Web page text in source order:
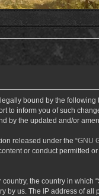
legally bound by the
to inform you of such
by the updated and/or
released under the “GNU
or conduct permitted
the country in which
us. The IP address of all